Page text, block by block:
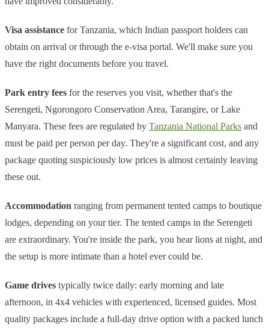
Visa assistance for Tanzania, which Indian passport holders can
obtain on arrival or through the e-visa portal. We'll make sure you
have the right documents before you travel.
Park entry fees for the reserves you visit, whether that's the
Serengeti, Ngorongoro Conservation Area, Tarangire, or Lake
Manyara. These fees are regulated by Tanzania National Parks and
must be paid per person per day. They're a significant cost, and any
package quoting suspiciously low prices is almost certainly leaving
these out.
Accommodation ranging from permanent tented camps to boutique
lodges, depending on your tier. The tented camps in the Serengeti
are extraordinary. You're inside the park, you hear lions at night, and
the setup is more intimate than a hotel ever could be.
Game drives typically twice daily: early morning and late
afternoon, in 4x4 vehicles with experienced, licensed guides. Most
quality packages include a full-day drive option with a packed lunch